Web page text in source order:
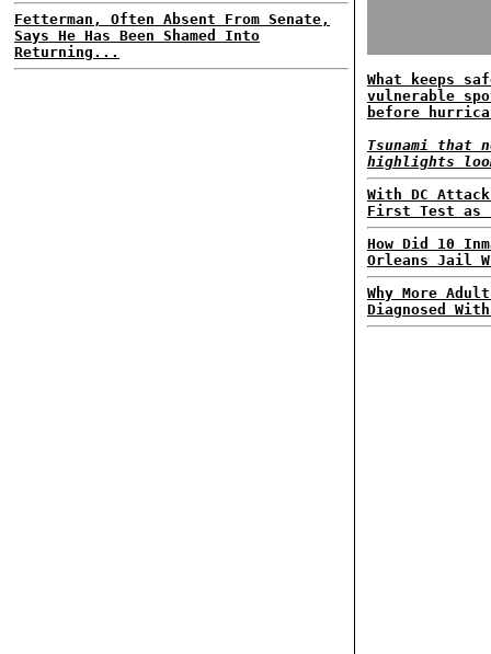
Fetterman, Often Absent From Senate,
Says He Has Been Shamed Into
Returning...
What keeps
vulnerable
before
Tsunami that
highlights
With DC
First Test as
How Did 10
Orleans Jail
Why More
Diagnosed